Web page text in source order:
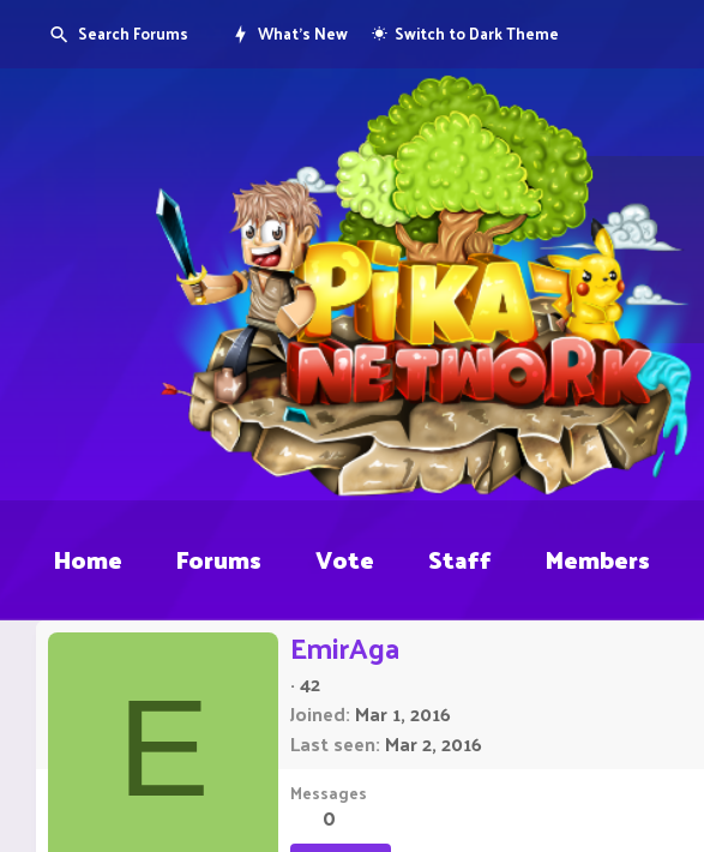
Search Forums What's New Switch to Dark Theme
Home Forums Vote Staff Members
E
EmirAga
·42
Joined Mar 1, 2016
Last seen Mar 2, 2016
Messages
0